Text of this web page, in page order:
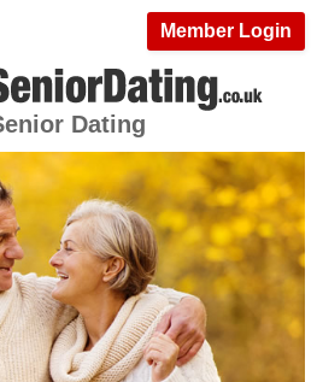
Member Login
Dating